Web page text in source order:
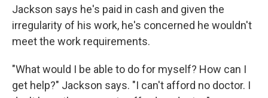
Jackson says he's paid in cash and given the
irregularity of his work, he's concerned he wouldn't
meet the work requirements.
"What would I be able to do for myself? How can I
get help?" Jackson says. "I can't afford no doctor. I